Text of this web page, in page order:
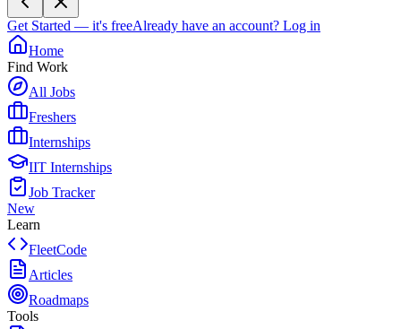
Get Started — it's freeAlready have an account? Log in
Home
Find Work
All Jobs
Freshers
Internships
IIT Internships
Job Tracker
New
Learn
FleetCode
Articles
Roadmaps
Tools